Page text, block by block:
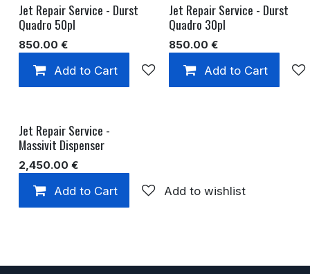
Jet Repair Service - Durst
Quadro 50pl
850.00 €
Add to Cart Add to wishlist
Jet Repair Service - Durst
Quadro 30pl
850.00 €
Add to Cart
Jet Repair Service -
Massivit Dispenser
2,450.00 €
Add to Cart Add to wishlist